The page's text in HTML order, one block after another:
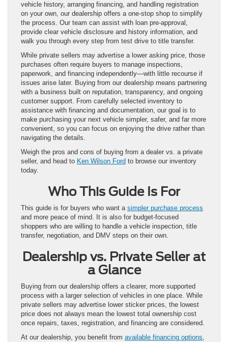
vehicle history, arranging financing, and handling registration
on your own, our dealership offers a one-stop shop to simplify
the process. Our team can assist with loan pre-approval,
provide clear vehicle disclosure and history information, and
walk you through every step from test drive to title transfer.
While private sellers may advertise a lower asking price, those
purchases often require buyers to manage inspections,
paperwork, and financing independently—with little recourse if
issues arise later. Buying from our dealership means partnering
with a business built on reputation, transparency, and ongoing
customer support. From carefully selected inventory to
assistance with financing and documentation, our goal is to
make purchasing your next vehicle simpler, safer, and far more
convenient, so you can focus on enjoying the drive rather than
navigating the details.
Weigh the pros and cons of buying from a dealer vs. a private
seller, and head to Ken Wilson Ford to browse our inventory
today.
Who This Guide Is For
This guide is for buyers who want a simpler purchase process
and more peace of mind. It is also for budget-focused
shoppers who are willing to handle a vehicle inspection, title
transfer, negotiation, and DMV steps on their own.
Dealership vs. Private Seller at
a Glance
Buying from our dealership offers a clearer, more supported
process with a larger selection of vehicles in one place. While
private sellers may advertise lower sticker prices, the lowest
price does not always mean the lowest total ownership cost
once repairs, taxes, registration, and financing are considered.
At our dealership, you benefit from available financing options,